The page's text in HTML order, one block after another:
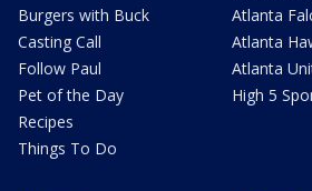
Burgers with Buck
Casting Call
Follow Paul
Pet of the Day
Recipes
Things To Do
Atlanta
Atlanta
Atlanta
High 5